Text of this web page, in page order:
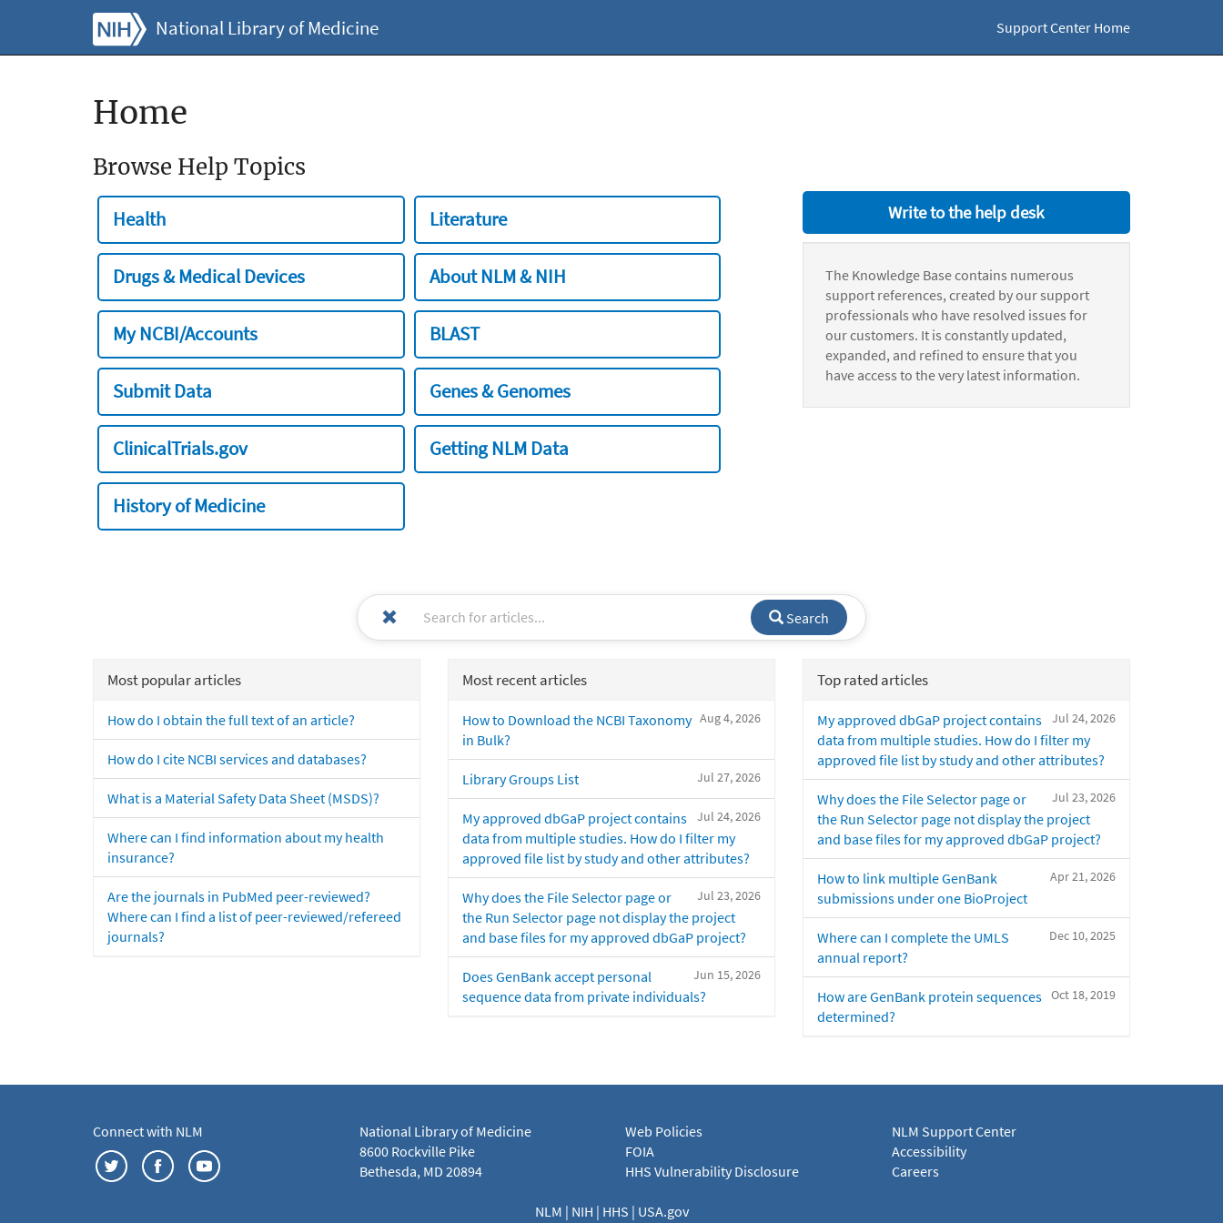
National Library of Medicine Support Center Home
Home
Browse Help Topics
Health Literature
Drugs & Medical Devices About NLM & NIH
My NCBI/Accounts BLAST
Submit Data Genes & Genomes
ClinicalTrials.gov Getting NLM Data
History of Medicine
Write to the help desk
The Knowledge Base contains numerous
support references, created by our support
professionals who have resolved issues for
our customers. It is constantly updated,
expanded, and refined to ensure that you
have access to the very latest information.
Search
Most popular articles
How do I obtain the full text of an article?
How do I cite NCBI services and databases?
What is a Material Safety Data Sheet (MSDS)?
Where can I find information about my health
insurance?
Are the journals in PubMed peer-reviewed?
Where can I find a list of peer-reviewed/refereed
journals?
Most recent articles
Aug 4, 2026
How to Download the NCBI Taxonomy
in Bulk?
Jul 27, 2026
Library Groups List
Jul 24, 2026
My approved dbGaP project contains
data from multiple studies. How do I filter my
approved file list by study and other attributes?
Jul 23, 2026
Why does the File Selector page or
the Run Selector page not display the project
and base files for my approved dbGaP project?
Jun 15, 2026
Does GenBank accept personal
sequence data from private individuals?
Top rated articles
Jul 24, 2026
My approved dbGaP project contains
data from multiple studies. How do I filter my
approved file list by study and other attributes?
Jul 23, 2026
Why does the File Selector page or
the Run Selector page not display the project
and base files for my approved dbGaP project?
Apr 21, 2026
How to link multiple GenBank
submissions under one BioProject
Dec 10, 2025
Where can I complete the UMLS
annual report?
Oct 18, 2019
How are GenBank protein sequences
determined?
Connect with NLM
National Library of Medicine
8600 Rockville Pike
Bethesda, MD 20894
Web Policies
FOIA
HHS Vulnerability Disclosure
NLM Support Center
Accessibility
Careers
NLM | NIH | HHS | USA.gov